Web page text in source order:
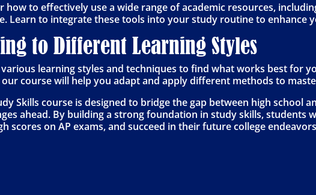
how to effectively use a wide range of academic resources,
Learn to integrate these tools into your study routine to enhance
to Different Learning Styles
learning styles and techniques to find what works best for
course will help you adapt and apply different methods to
Skills course is designed to bridge the gap between high school
ahead. By building a strong foundation in study skills, students
scores on AP exams, and succeed in their future college